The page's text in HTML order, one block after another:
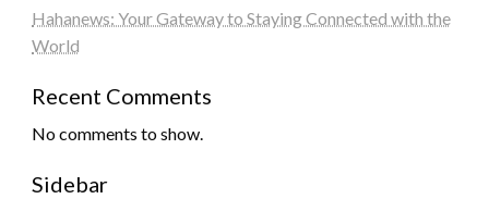
Hahanews: Your Gateway to Staying Connected with the
World
Recent Comments
No comments to show.
Sidebar